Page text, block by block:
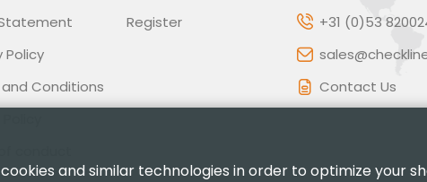
Policy
Conditions
Register
+31 (0)53
Contact Us
and similar technologies in order to optimize your